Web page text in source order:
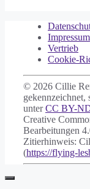
Impressum
Vertrieb
Cookie-
© 2026 Cillie
gekennzeichnet,
unterCC BY-
Creative
Bearbeitungen
Zitierhinweis:
(https://flying-